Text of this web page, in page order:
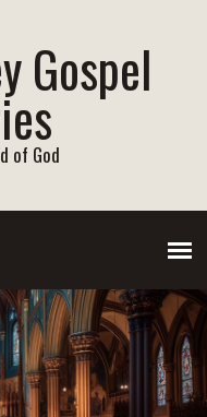
Gospel
of God